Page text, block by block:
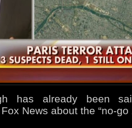
has already been
News about the “no-